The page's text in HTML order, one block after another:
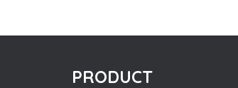
PRODUCT